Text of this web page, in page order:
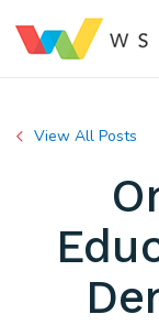
View All Posts